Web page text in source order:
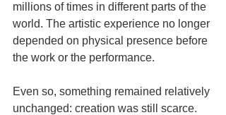
millions of times in different parts of the
world. The artistic experience no longer
depended on physical presence before
the work or the performance.
Even so, something remained relatively
unchanged: creation was still scarce.